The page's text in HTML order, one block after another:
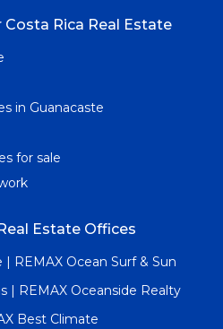
Costa Rica Real Estate
in Guanacaste
for sale
Estate Offices
REMAX Ocean Surf & Sun
| REMAX Oceanside Realty
Best Climate